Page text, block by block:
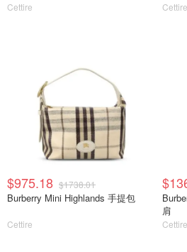
Cettire Cettire
$975.18 $1738.01
Burberry Mini Highlands 手提包
Cettire
肩
Cettire